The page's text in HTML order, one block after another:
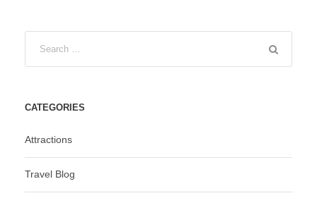
CATEGORIES
Attractions
Travel Blog